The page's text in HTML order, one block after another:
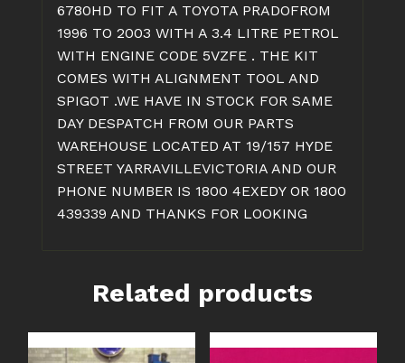
6780HD TO FIT A TOYOTA PRADOFROM
1996 TO 2003 WITH A 3.4 LITRE PETROL
WITH ENGINE CODE 5VZFE . THE KIT
COMES WITH ALIGNMENT TOOL AND
SPIGOT .WE HAVE IN STOCK FOR SAME
DAY DESPATCH FROM OUR PARTS
WAREHOUSE LOCATED AT 19/157 HYDE
STREET YARRAVILLEVICTORIA AND OUR
PHONE NUMBER IS 1800 4EXEDY OR 1800
439339 AND THANKS FOR LOOKING
Related products